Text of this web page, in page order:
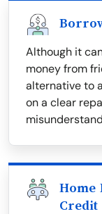
Although it
money from
alternative to
on a clear
Home
Credit